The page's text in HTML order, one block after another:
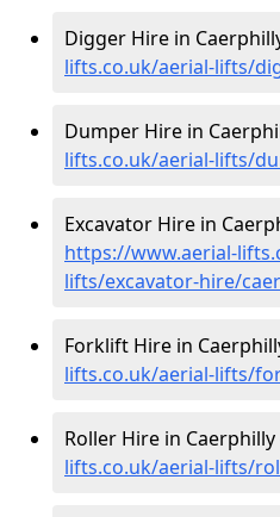
Digger Hire in
lifts.co.uk/aerial-lifts/
Dumper Hire in
lifts.co.uk/aerial-lifts/
Excavator Hire in
https://www.aerial-
lifts/excavator-hire/
Forklift Hire in
lifts.co.uk/aerial-lifts/
Roller Hire in Caerphilly
lifts.co.uk/aerial-lifts/